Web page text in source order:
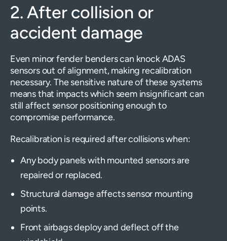
2. After collision or
accident damage
Even minor fender benders can knock ADAS
sensors out of alignment, making recalibration
necessary. The sensitive nature of these systems
means that impacts which seem insignificant can
still affect sensor positioning enough to
compromise performance.
Recalibration is required after collisions when:
Any body panels with mounted sensors are
repaired or replaced.
Structural damage affects sensor mounting
points.
Front airbags deploy and deflect off the